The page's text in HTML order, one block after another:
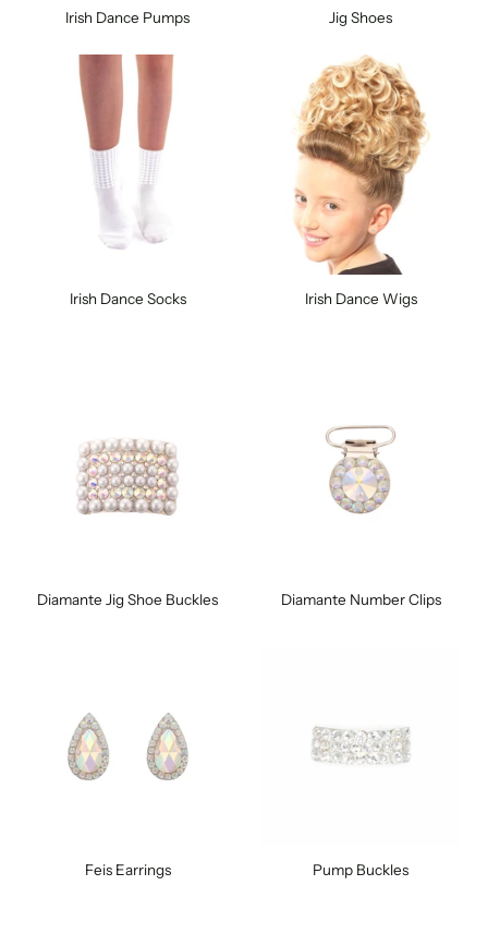
Irish Dance Pumps Jig Shoes
Irish Dance Socks Irish Dance Wigs
Diamante Jig Shoe Buckles Diamante Number Clips
Feis Earrings Pump Buckles